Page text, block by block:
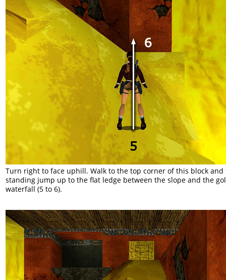
Turn right to face uphill. Walk to the top corner of this block and
standing jump up to the flat ledge between the slope and the
waterfall (5 to 6).